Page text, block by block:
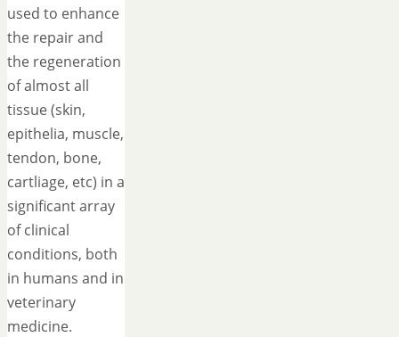
used to enhance
the repair and
the regeneration
of almost all
tissue (skin,
epithelia, muscle,
tendon, bone,
cartliage, etc) in a
significant array
of clinical
conditions, both
in humans and in
veterinary
medicine.